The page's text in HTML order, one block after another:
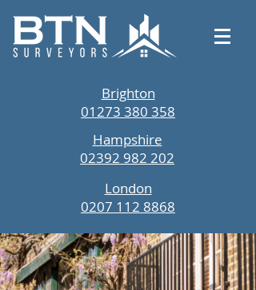
Brighton
01273 380 358
Hampshire
02392 982 202
London
0207 112 8868